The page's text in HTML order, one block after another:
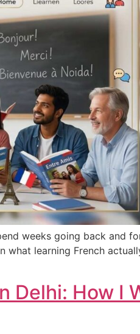
weeks going back and
what learning French
Delhi: How I